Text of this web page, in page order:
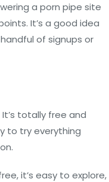
a porn pipe site
It’s a good idea
of signups or
totally free and
to try everything
it’s easy to explore,